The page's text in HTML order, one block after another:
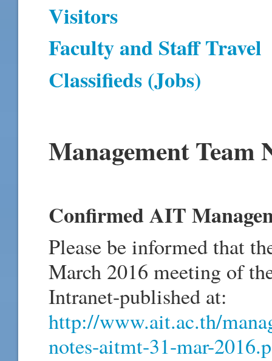
Visitors
Faculty and Staff Travel
Classifieds (Jobs)
Management Team
Confirmed AIT
Please be informed that
March 2016 meeting of
Intranet-published at:
http://www.ait.ac.th/
notes-aitmt-31-mar-